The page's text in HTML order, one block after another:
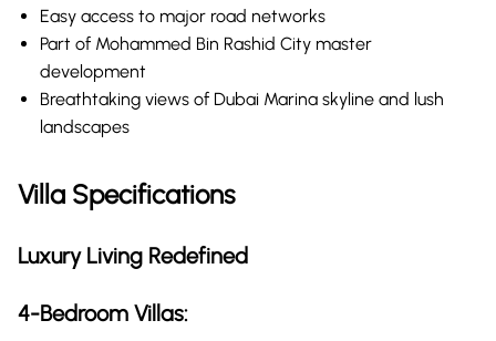
Easy access to major road networks
Part of Mohammed Bin Rashid City master
development
Breathtaking views of Dubai Marina skyline and lush
landscapes
Villa Specifications
Luxury Living Redefined
4-Bedroom Villas: